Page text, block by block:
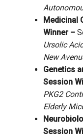
Medicinal
Winner –
Ursolic
New
Genetics
Session
PKG2
Elderly
Session